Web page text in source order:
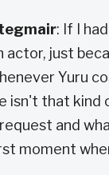
: If I
actor, just
Yuru
isn't that kind
and
moment